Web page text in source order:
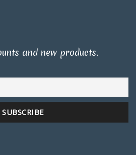
and new products.